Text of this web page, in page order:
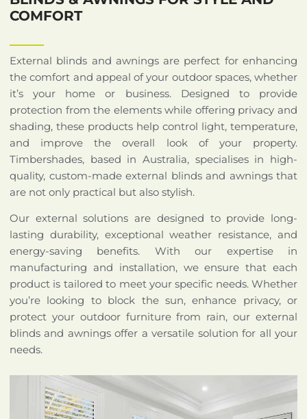
COMFORT
External blinds and awnings are perfect for enhancing
the comfort and appeal of your outdoor spaces, whether
it’s your home or business. Designed to provide
protection from the elements while offering privacy and
shading, these products help control light, temperature,
and improve the overall look of your property.
Timbershades, based in Australia, specialises in high-
quality, custom-made external blinds and awnings that
are not only practical but also stylish.
Our external solutions are designed to provide long-
lasting durability, exceptional weather resistance, and
energy-saving benefits. With our expertise in
manufacturing and installation, we ensure that each
product is tailored to meet your specific needs. Whether
you’re looking to block the sun, enhance privacy, or
protect your outdoor furniture from rain, our external
blinds and awnings offer a versatile solution for all your
needs.